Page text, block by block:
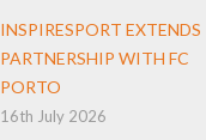
INSPIRESPORT EXTENDS
PARTNERSHIP WITH FC
PORTO
16th July 2026